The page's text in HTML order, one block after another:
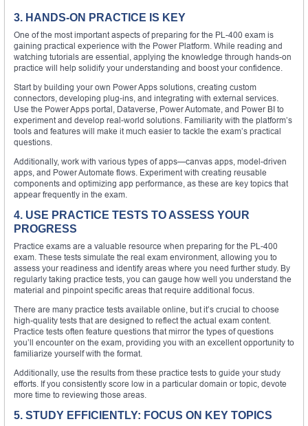
3. HANDS-ON PRACTICE IS KEY
One of the most important aspects of preparing for the PL-400 exam is
gaining practical experience with the Power Platform. While reading and
watching tutorials are essential, applying the knowledge through hands-on
practice will help solidify your understanding and boost your confidence.
Start by building your own Power Apps solutions, creating custom
connectors, developing plug-ins, and integrating with external services.
Use the Power Apps portal, Dataverse, Power Automate, and Power BI to
experiment and develop real-world solutions. Familiarity with the platform’s
tools and features will make it much easier to tackle the exam’s practical
questions.
Additionally, work with various types of apps—canvas apps, model-driven
apps, and Power Automate flows. Experiment with creating reusable
components and optimizing app performance, as these are key topics that
appear frequently in the exam.
4. USE PRACTICE TESTS TO ASSESS YOUR
PROGRESS
Practice exams are a valuable resource when preparing for the PL-400
exam. These tests simulate the real exam environment, allowing you to
assess your readiness and identify areas where you need further study. By
regularly taking practice tests, you can gauge how well you understand the
material and pinpoint specific areas that require additional focus.
There are many practice tests available online, but it’s crucial to choose
high-quality tests that are designed to reflect the actual exam content.
Practice tests often feature questions that mirror the types of questions
you’ll encounter on the exam, providing you with an excellent opportunity to
familiarize yourself with the format.
Additionally, use the results from these practice tests to guide your study
efforts. If you consistently score low in a particular domain or topic, devote
more time to reviewing those areas.
5. STUDY EFFICIENTLY: FOCUS ON KEY TOPICS